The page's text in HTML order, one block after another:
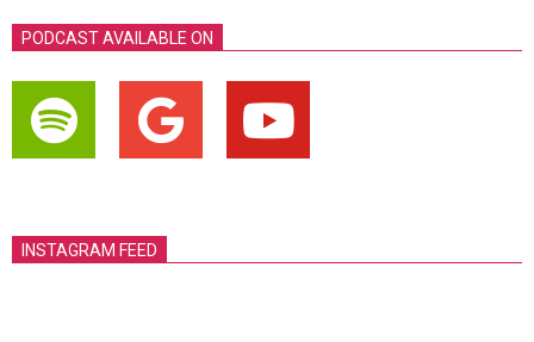
PODCAST AVAILABLE ON
INSTAGRAM FEED